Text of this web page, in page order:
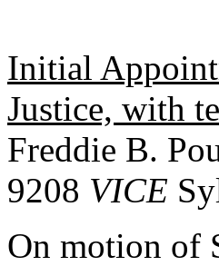
Initial
Justice, with
Freddie B.
9208 VICE
On motion of